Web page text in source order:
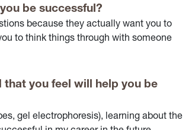
be successful?
because they actually want you to
to think things through with someone
you feel will help you be
gel electrophoresis), learning about the